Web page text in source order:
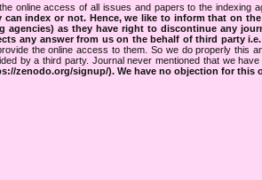
online access of all issues and papers to the indexing
can index or not. Hence, we like to inform that on
agencies) as they have right to discontinue any
any answer from us on the behalf of third party
the online access to them. So we do properly this
by a third party. Journal never mentioned that we
zenodo.org/signup/). We have no objection for this